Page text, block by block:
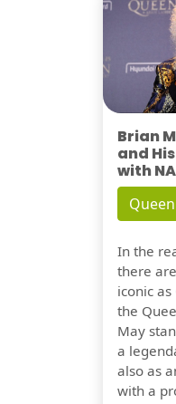
Brian
and
with
Queen
In the
there
iconic
the
May
a
also as
with a